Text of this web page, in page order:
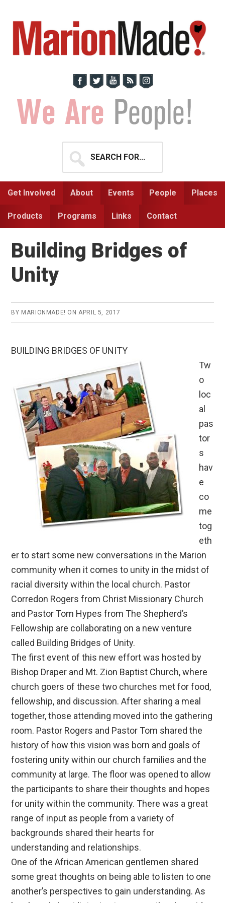
primary
navigation
main
content
for...
Get Involved About Events People Places
Products Programs Links Contact
Building Bridges of
Unity
BY MARIONMADE! ONAPRIL 5, 2017
BUILDING BRIDGES OF UNITY
Tw
o
loc
al
pas
tor
s
hav
e
co
me
tog
eth
er to start some new conversations in the Marion
community when it comes to unity in the midst of
racial diversity within the local church. Pastor
Corredon Rogers from Christ Missionary Church
and Pastor Tom Hypes from The Shepherd’s
Fellowship are collaborating on a new venture
called Building Bridges of Unity.
The first event of this new effort was hosted by
Bishop Draper and Mt. Zion Baptist Church, where
church goers of these two churches met for food,
fellowship, and discussion. After sharing a meal
together, those attending moved into the gathering
room. Pastor Rogers and Pastor Tom shared the
history of how this vision was born and goals of
fostering unity within our church families and the
community at large. The floor was opened to allow
the participants to share their thoughts and hopes
for unity within the community. There was a great
range of input as people from a variety of
backgrounds shared their hearts for
understanding and relationships.
One of the African American gentlemen shared
some great thoughts on being able to listen to one
another’s perspectives to gain understanding. As